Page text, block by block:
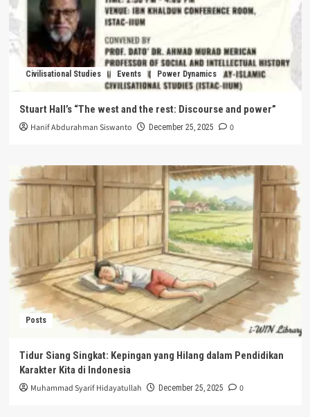
Civilisational Studies Events Power Dynamics
Stuart Hall’s “The west and the rest: Discourse and power”
Hanif Abdurahman Siswanto December 25, 2025 0
Posts
Tidur Siang Singkat: Kepingan yang Hilang dalam Pendidikan
Karakter Kita di Indonesia
Muhammad Syarif Hidayatullah December 25, 2025 0